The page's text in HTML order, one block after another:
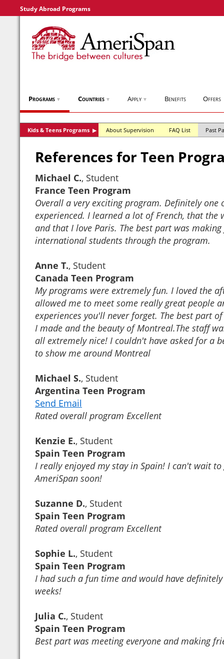
Study Abroad Programs
Programs ▼ Countries ▼ Apply ▼ Benefits Offers
Kids & Teens Programs ▶ About Supervision FAQ List Past
References for Teen
Michael C., Student
France Teen Program
Overall a very exciting program. Definitely one
experienced. I learned a lot of French, that the
and that I love Paris. The best part was
international students through the program.
Anne T., Student
Canada Teen Program
My programs were extremely fun. I loved the
allowed me to meet some really great people
experiences you'll never forget. The best part
I made and the beauty of Montreal.The staff
all extremely nice! I couldn't have asked for a
to show me around Montreal
Michael S., Student
Argentina Teen Program
Send Email
Rated overall program Excellent
Kenzie E., Student
Spain Teen Program
I really enjoyed my stay in Spain! I can't wait
AmeriSpan soon!
Suzanne D., Student
Spain Teen Program
Rated overall program Excellent
Sophie L., Student
Spain Teen Program
I had such a fun time and would have
weeks!
Julia C., Student
Spain Teen Program
Best part was meeting everyone and making